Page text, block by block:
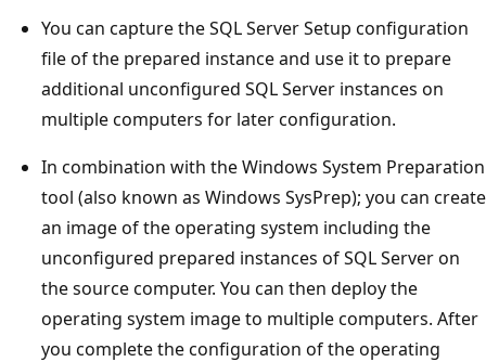
You can capture the SQL Server Setup configuration
file of the prepared instance and use it to prepare
additional unconfigured SQL Server instances on
multiple computers for later configuration.
In combination with the Windows System Preparation
tool (also known as Windows SysPrep); you can create
an image of the operating system including the
unconfigured prepared instances of SQL Server on
the source computer. You can then deploy the
operating system image to multiple computers. After
you complete the configuration of the operating